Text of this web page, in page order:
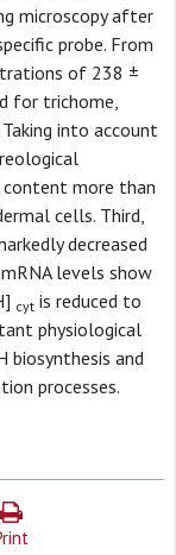
microscopy after
probe. From
of 238 ±
for trichome,
into account
content more than
cells. Third,
decreased
levels show
cyt is reduced to
physiological
biosynthesis and
processes.